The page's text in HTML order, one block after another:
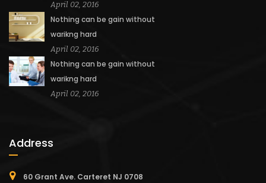
April 02, 2016
Nothing can be gain without
warikng hard
April 02, 2016
Nothing can be gain without
warikng hard
April 02, 2016
Address
60 Grant Ave. Carteret NJ 0708